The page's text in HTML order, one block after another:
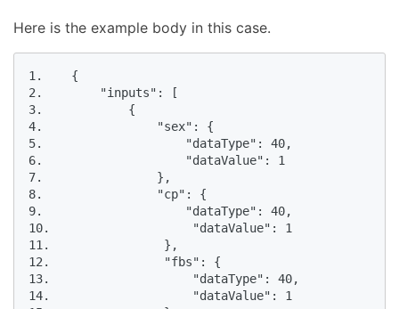
Here is the example body in this case.
1.    {
2.        "inputs": [
3.            {
4.                "sex": {
5.                    "dataType": 40,
6.                    "dataValue": 1
7.                },
8.                "cp": {
9.                    "dataType": 40,
10.                    "dataValue": 1
11.                },
12.                "fbs": {
13.                    "dataType": 40,
14.                    "dataValue": 1